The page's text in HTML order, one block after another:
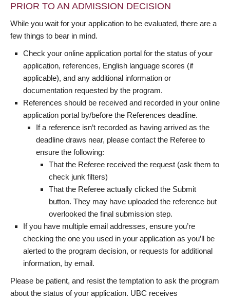
PRIOR TO AN ADMISSION DECISION
While you wait for your application to be evaluated, there are a
few things to bear in mind.
Check your online application portal for the status of your
application, references, English language scores (if
applicable), and any additional information or
documentation requested by the program.
References should be received and recorded in your online
application portal by/before the References deadline.
If a reference isn’t recorded as having arrived as the
deadline draws near, please contact the Referee to
ensure the following:
That the Referee received the request (ask them to
check junk filters)
That the Referee actually clicked the Submit
button. They may have uploaded the reference but
overlooked the final submission step.
If you have multiple email addresses, ensure you’re
checking the one you used in your application as you’ll be
alerted to the program decision, or requests for additional
information, by email.
Please be patient, and resist the temptation to ask the program
about the status of your application. UBC receives